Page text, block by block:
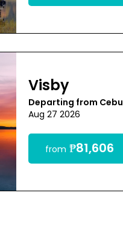
Visby
Departing from Cebu
Aug 27 2026
from ₱81,606